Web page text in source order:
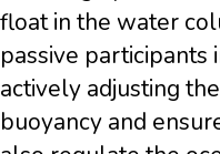
float in the water
passive participants
actively adjusting
buoyancy and